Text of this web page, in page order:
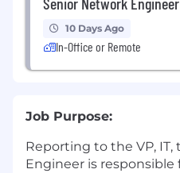
10 Days Ago
In-Office or Remote
Job Purpose:
Reporting to the VP, IT,
Engineer is responsible